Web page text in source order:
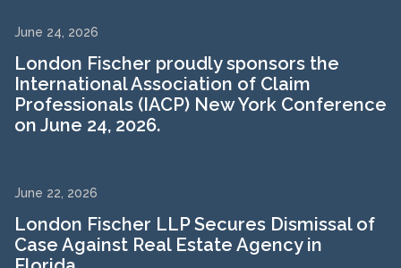
June 24, 2026
London Fischer proudly sponsors the
International Association of Claim
Professionals (IACP) New York Conference
on June 24, 2026.
June 22, 2026
London Fischer LLP Secures Dismissal of
Case Against Real Estate Agency in